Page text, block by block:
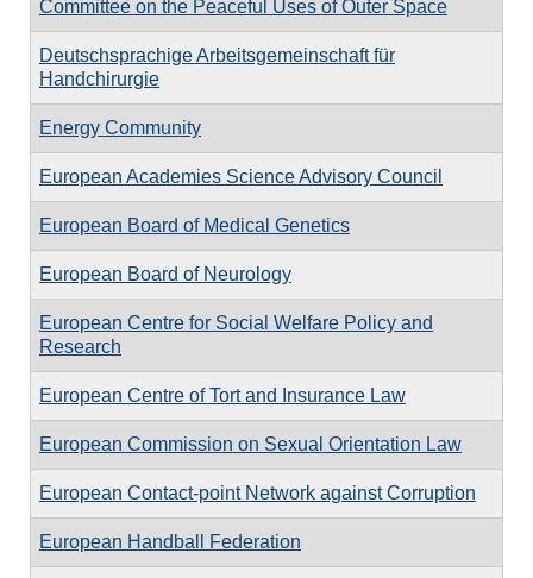
Committee on the Peaceful Uses of Outer Space
Deutschsprachige Arbeitsgemeinschaft für
Handchirurgie
Energy Community
European Academies Science Advisory Council
European Board of Medical Genetics
European Board of Neurology
European Centre for Social Welfare Policy and
Research
European Centre of Tort and Insurance Law
European Commission on Sexual Orientation Law
European Contact-point Network against Corruption
European Handball Federation